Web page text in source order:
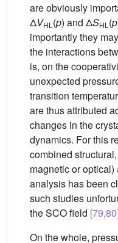
are obviously
ΔVHL (p) and ΔSHL (p
importantly they
the interactions
is, on the
unexpected
transition
are thus attributed
changes in the
dynamics. For this
combined
magnetic or
analysis has been
such studies
the SCO field
On the whole,